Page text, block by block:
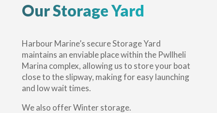
Our Storage Yard
Harbour Marine’s secure Storage Yard
maintains an enviable place within the Pwllheli
Marina complex, allowing us to store your boat
close to the slipway, making for easy launching
and low wait times.
We also offer Winter storage.